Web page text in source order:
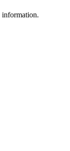
information.